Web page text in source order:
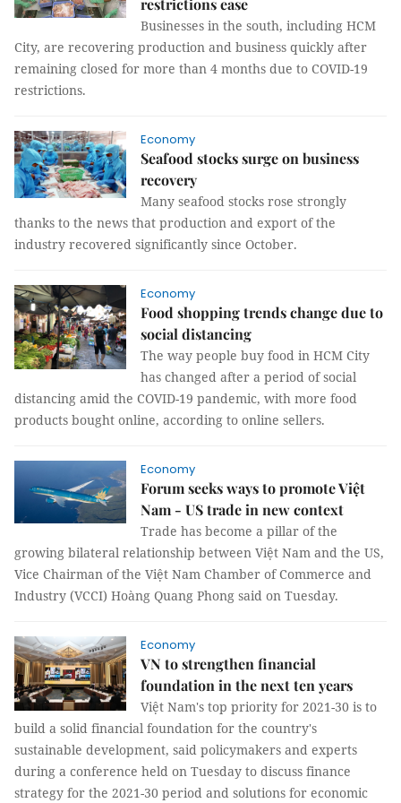
restrictions ease
Businesses in the south, including HCM
City, are recovering production and business quickly after
remaining closed for more than 4 months due to COVID-19
restrictions.
Economy
Seafood stocks surge on business
recovery
Many seafood stocks rose strongly
thanks to the news that production and export of the
industry recovered significantly since October.
Economy
Food shopping trends change due to
social distancing
The way people buy food in HCM City
has changed after a period of social
distancing amid the COVID-19 pandemic, with more food
products bought online, according to online sellers.
Economy
Forum seeks ways to promote Việt
Nam - US trade in new context
Trade has become a pillar of the
growing bilateral relationship between Việt Nam and the US,
Vice Chairman of the Việt Nam Chamber of Commerce and
Industry (VCCI) Hoàng Quang Phong said on Tuesday.
Economy
VN to strengthen financial
foundation in the next ten years
Việt Nam's top priority for 2021-30 is to
build a solid financial foundation for the country's
sustainable development, said policymakers and experts
during a conference held on Tuesday to discuss finance
strategy for the 2021-30 period and solutions for economic